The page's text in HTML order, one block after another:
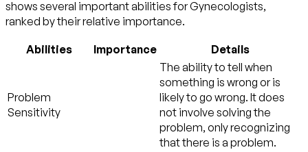
shows several important abilities for Gynecologists,
ranked by their relative importance.
Abilities Importance Details
Problem
Sensitivity
The ability to tell when
something is wrong or is
likely to go wrong. It does
not involve solving the
problem, only recognizing
that there is a problem.